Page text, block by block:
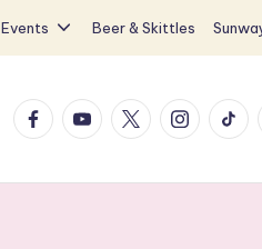
Events Beer & Skittles
FacebookYouTube
X Instagram
TikTok